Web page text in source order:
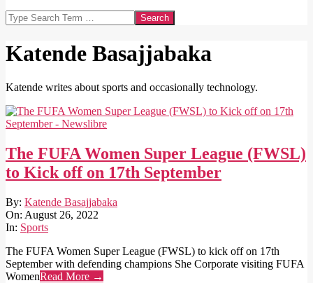
Search
Katende Basajjabaka
Katende writes about sports and occasionally technology.
The FUFA Women Super League (FWSL)
to Kick off on 17th September
2022-
08-
26
By: Katende Basajjabaka
On: August 26, 2022
In: Sports
The FUFA Women Super League (FWSL) to kick off on 17th
September with defending champions She Corporate visiting FUFA
WomenRead More →